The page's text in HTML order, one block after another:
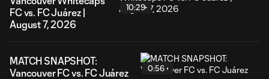
FC vs. FC Juárez |
August 7, 2026
10:29
MATCH SNAPSHOT:
Vancouver FC vs. FC Juárez
0:56